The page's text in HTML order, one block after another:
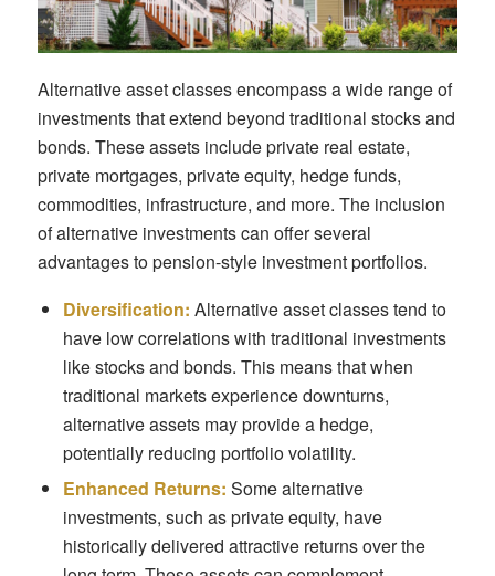
Alternative asset classes encompass a wide range of
investments that extend beyond traditional stocks and
bonds. These assets include private real estate,
private mortgages, private equity, hedge funds,
commodities, infrastructure, and more. The inclusion
of alternative investments can offer several
advantages to pension-style investment portfolios.
Diversification: Alternative asset classes tend to
have low correlations with traditional investments
like stocks and bonds. This means that when
traditional markets experience downturns,
alternative assets may provide a hedge,
potentially reducing portfolio volatility.
Enhanced Returns: Some alternative
investments, such as private equity, have
historically delivered attractive returns over the